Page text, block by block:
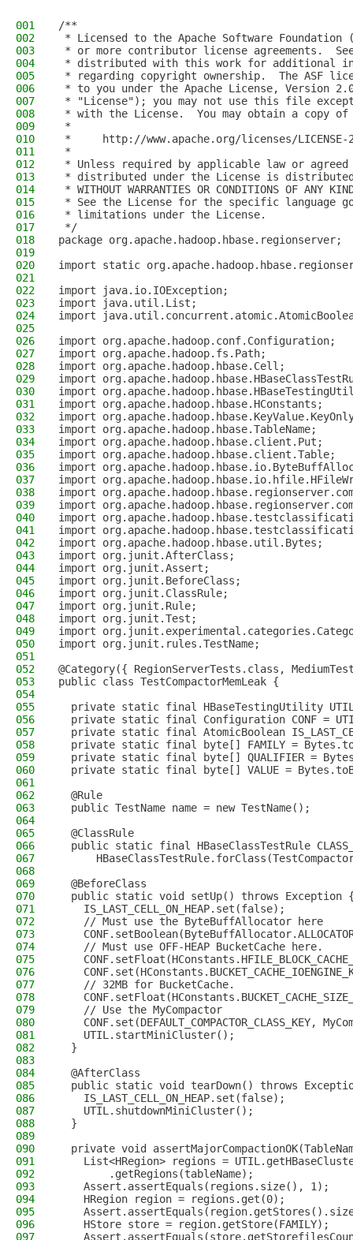
001
/**
002
* Licensed to the Apache Software Foundation
003
* or more contributor license agreements.
004
* distributed with this work for additional
005
* regarding copyright ownership.  The ASF
006
* to you under the Apache License, Version
007
* "License"); you may not use this file
008
* with the License.  You may obtain a copy
009
*
010
*     http://www.apache.org/licenses/LICENSE-
011
*
012
* Unless required by applicable law or
013
* distributed under the License is distributed
014
* WITHOUT WARRANTIES OR CONDITIONS OF
015
* See the License for the specific language
016
* limitations under the License.
017
*/
018
package org.apache.hadoop.hbase.regionserver;
019
020
import static
021
022
import java.io.IOException;
023
import java.util.List;
024
import
025
026
import org.apache.hadoop.conf.Configuration;
027
import org.apache.hadoop.fs.Path;
028
import org.apache.hadoop.hbase.Cell;
029
import
030
import
031
import org.apache.hadoop.hbase.HConstants;
032
import
033
import org.apache.hadoop.hbase.TableName;
034
import org.apache.hadoop.hbase.client.Put;
035
import org.apache.hadoop.hbase.client.Table;
036
import
037
import
038
import
039
import
040
import
041
import
042
import org.apache.hadoop.hbase.util.Bytes;
043
import org.junit.AfterClass;
044
import org.junit.Assert;
045
import org.junit.BeforeClass;
046
import org.junit.ClassRule;
047
import org.junit.Rule;
048
import org.junit.Test;
049
import
050
import org.junit.rules.TestName;
051
052
@Category({ RegionServerTests.class,
053
public class TestCompactorMemLeak {
054
055
private static final HBaseTestingUtility
056
private static final Configuration CONF =
057
private static final AtomicBoolean
058
private static final byte[] FAMILY =
059
private static final byte[] QUALIFIER =
060
private static final byte[] VALUE =
061
062
  @Rule
063
  public TestName name = new TestName();
064
065
  @ClassRule
066
public static final HBaseClassTestRule
067
068
069
  @BeforeClass
070
public static void setUp() throws Exception
071
    IS_LAST_CELL_ON_HEAP.set(false);
072
    // Must use the ByteBuffAllocator here
073
074
    // Must use OFF-HEAP BucketCache here.
075
076
077
    // 32MB for BucketCache.
078
079
    // Use the MyCompactor
080
CONF.set(DEFAULT_COMPACTOR_CLASS_KEY,
081
    UTIL.startMiniCluster();
082
  }
083
084
  @AfterClass
085
public static void tearDown() throws
086
    IS_LAST_CELL_ON_HEAP.set(false);
087
    UTIL.shutdownMiniCluster();
088
  }
089
090
private void
091
List<HRegion> regions =
092
        .getRegions(tableName);
093
    Assert.assertEquals(regions.size(), 1);
094
    HRegion region = regions.get(0);
095
096
    HStore store = region.getStore(FAMILY);
097